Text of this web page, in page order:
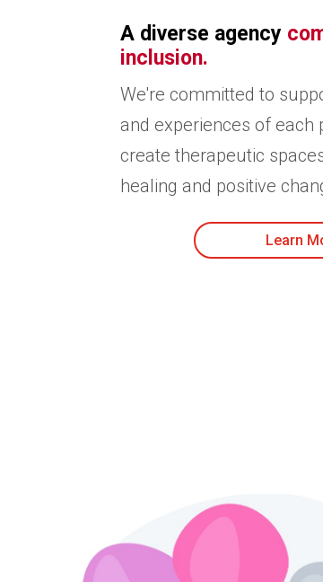
A diverse agency
inclusion.
We're committed to
and experiences of each
create therapeutic
healing and positive
Learn